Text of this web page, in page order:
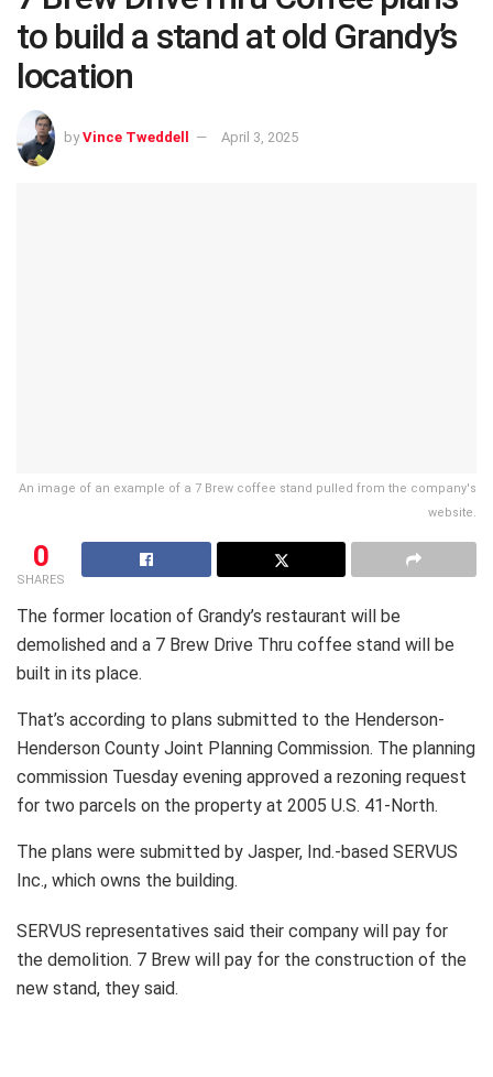
to build a stand at old Grandy’s
location
by Vince Tweddell April 3, 2025
An image of an example of a 7 Brew coffee stand pulled from the company's
website.
0
SHARES
The former location of Grandy’s restaurant will be
demolished and a 7 Brew Drive Thru coffee stand will be
built in its place.
That’s according to plans submitted to the Henderson-
Henderson County Joint Planning Commission. The planning
commission Tuesday evening approved a rezoning request
for two parcels on the property at 2005 U.S. 41-North.
The plans were submitted by Jasper, Ind.-based SERVUS
Inc., which owns the building.
SERVUS representatives said their company will pay for
the demolition. 7 Brew will pay for the construction of the
new stand, they said.